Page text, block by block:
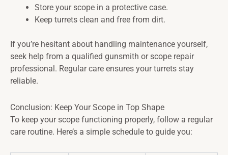
Store your scope in a protective case.
Keep turrets clean and free from dirt.
If you’re hesitant about handling maintenance yourself,
seek help from a qualified gunsmith or scope repair
professional. Regular care ensures your turrets stay
reliable.
Conclusion: Keep Your Scope in Top Shape
To keep your scope functioning properly, follow a regular
care routine. Here’s a simple schedule to guide you: